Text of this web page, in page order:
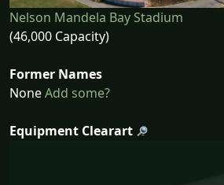
Nelson Mandela Bay Stadium
(46,000 Capacity)
Former Names
NoneAdd some?
Equipment Clearart